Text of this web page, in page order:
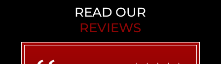
CHILD INJURY
AIRBNB LIABILITY
BIRTH INJURY
BRAIN INJURY
READ OUR
REVIEWS